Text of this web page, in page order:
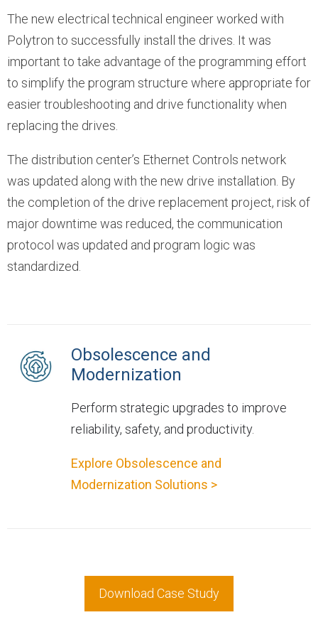
The new electrical technical engineer worked with
Polytron to successfully install the drives. It was
important to take advantage of the programming effort
to simplify the program structure where appropriate for
easier troubleshooting and drive functionality when
replacing the drives.
The distribution center’s Ethernet Controls network
was updated along with the new drive installation. By
the completion of the drive replacement project, risk of
major downtime was reduced, the communication
protocol was updated and program logic was
standardized.
Obsolescence and
Modernization
Perform strategic upgrades to improve
reliability, safety, and productivity.
Explore Obsolescence and
Modernization Solutions >
Download Case Study